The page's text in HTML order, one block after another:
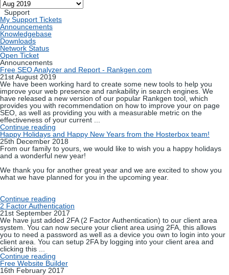
Support
My Support Tickets
Announcements
Knowledgebase
Downloads
Network Status
Open Ticket
Announcements
Free SEO Analyzer and Report - Rankgen.com
21st August 2019
We have been working hard to create some new tools to help you
improve your web presence and rankability in search engines. We
have released a new version of our popular Rankgen tool, which
provides you with recommendation on how to improve your on page
SEO, as well as providing you with a measurable metric on the
effectiveness of your current ...
Continue reading
Happy Holidays and Happy New Years from the Hosterbox team!
25th December 2018
From our family to yours, we would like to wish you a happy holidays
and a wonderful new year!
We thank you for another great year and we are excited to show you
what we have planned for you in the upcoming year.
Continue reading
2 Factor Authentication
21st September 2017
We have just added 2FA (2 Factor Authentication) to our client area
system. You can now secure your client area using 2FA, this allows
you to need a password as well as a device you own to login into your
client area. You can setup 2FA by logging into your client area and
clicking this ...
Continue reading
Free Website Builder
16th February 2017